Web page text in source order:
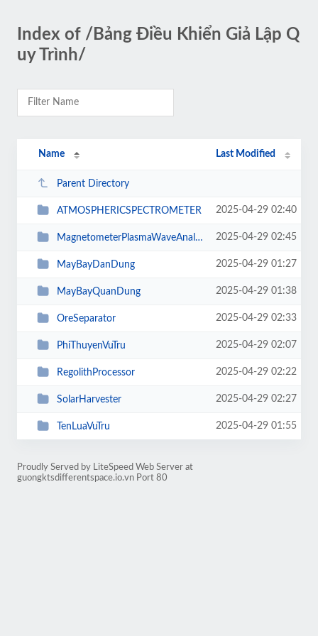
Index of /Bảng Điều Khiển Giả Lập Q
uy Trình/
Name Last Modified
Parent Directory
ATMOSPHERICSPECTROMETER 2025-04-29 02:40
MagnetometerPlasmaWaveAnalyzerGravitometerGeomagneticSensorRadiationDetectorS... 2025-04-29 02:45
MayBayDanDung 2025-04-29 01:27
MayBayQuanDung 2025-04-29 01:38
OreSeparator 2025-04-29 02:33
PhiThuyenVuTru 2025-04-29 02:07
RegolithProcessor 2025-04-29 02:22
SolarHarvester 2025-04-29 02:27
TenLuaVuTru 2025-04-29 01:55
Proudly Served by LiteSpeed Web Server at
guongktsdifferentspace.io.vn Port 80